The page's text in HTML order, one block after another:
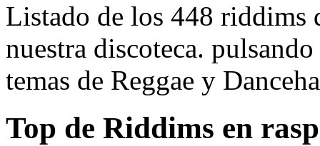
Listado de los 448 riddims
nuestra discoteca.
temas de Reggae y
Top de Riddims en